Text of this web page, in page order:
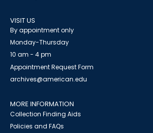
VISIT US
By appointment only
Monday-Thursday
10 am - 4 pm
Appointment Request Form
archives@american.edu
MORE INFORMATION
Collection Finding Aids
Policies and FAQs